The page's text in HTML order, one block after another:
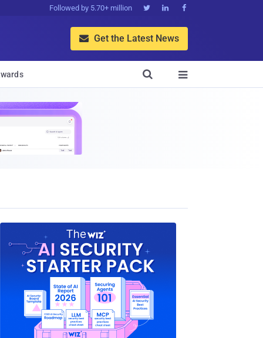
Followed by 5.70+ million   
 Get the Latest News

